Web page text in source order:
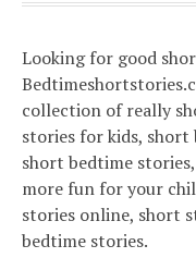
Looking for good
collection of really
stories for kids,
short bedtime
more fun for your
stories online, short
bedtime stories.